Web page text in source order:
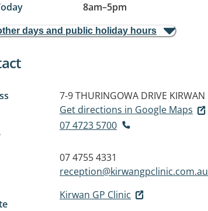
8am–5pm
days and public holiday hours
7-9 THURINGOWA DRIVE
Get directions in Google Maps
07 4723 5700
07 4755 4331
reception@kirwangpclinic.com.au
Kirwan GP Clinic